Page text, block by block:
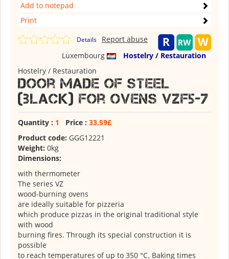
Add to notepad
Print
Details
Luxembourg Hostelry / Restauration
Report abuse
Hostelry / Restauration
Door made of steel
(black) for ovens VZF5-7
Quantity : 1 Price : 33,59£
Product code: GGG12221
Weight: 0kg
Dimensions:
with thermometer
The series VZ
wood-burning ovens
are ideally suitable for pizzeria
which produce pizzas in the original traditional style
with wood
burning fires. Through its special construction it is
possible
to reach temperatures of up to 350 °C. Baking times